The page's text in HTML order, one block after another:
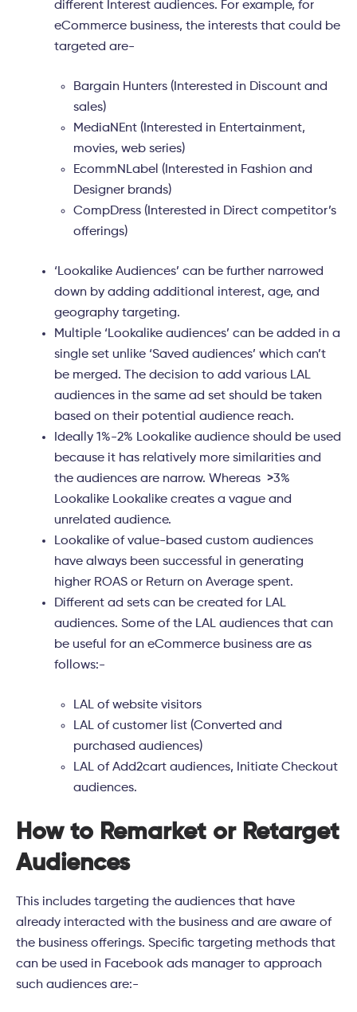
different Interest audiences. For example, for
eCommerce business, the interests that could be
targeted are-
Bargain Hunters (Interested in Discount and
sales)
MediaNEnt (Interested in Entertainment,
movies, web series)
EcommNLabel (Interested in Fashion and
Designer brands)
CompDress (Interested in Direct competitor’s
offerings)
‘Lookalike Audiences’ can be further narrowed
down by adding additional interest, age, and
geography targeting.
Multiple ‘Lookalike audiences’ can be added in a
single set unlike ‘Saved audiences’ which can’t
be merged. The decision to add various LAL
audiences in the same ad set should be taken
based on their potential audience reach.
Ideally 1%-2% Lookalike audience should be used
because it has relatively more similarities and
the audiences are narrow. Whereas >3%
Lookalike Lookalike creates a vague and
unrelated audience.
Lookalike of value-based custom audiences
have always been successful in generating
higher ROAS or Return on Average spent.
Different ad sets can be created for LAL
audiences. Some of the LAL audiences that can
be useful for an eCommerce business are as
follows:-
LAL of website visitors
LAL of customer list (Converted and
purchased audiences)
LAL of Add2cart audiences, Initiate Checkout
audiences.
How to Remarket or Retarget
Audiences
This includes targeting the audiences that have
already interacted with the business and are aware of
the business offerings. Specific targeting methods that
can be used in Facebook ads manager to approach
such audiences are:-